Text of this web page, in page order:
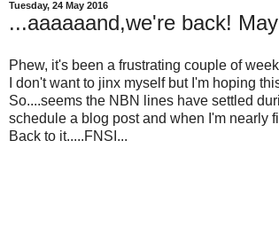
Tuesday, 24 May 2016
...aaaaaand,we're back!
Phew, it's been a frustrating couple of
I don't want to jinx myself but I'm hoping
So....seems the NBN lines have settled
schedule a blog post and when I'm nearly
Back to it.....FNSI...